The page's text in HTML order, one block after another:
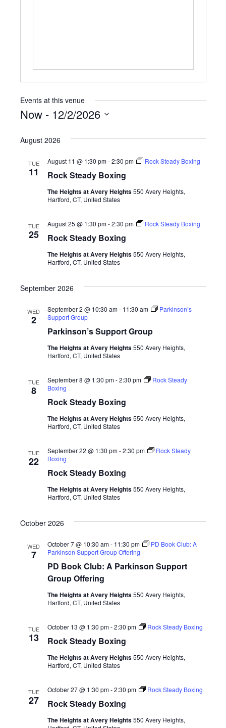
Events at this venue
Now - 12/2/2026
e
August 2026
TUE
11 Rock Steady Boxing
August 11 @ 1:30 pm-2:30 pm Rock Steady Boxing
The Heights at Avery Heights550 Avery Heights,
Hartford, CT, United States
TUE
25 Rock Steady Boxing
August 25 @ 1:30 pm-2:30 pm Rock Steady Boxing
The Heights at Avery Heights550 Avery Heights,
Hartford, CT, United States
September 2026
WED
2
Parkinson’s Support Group
September 2 @ 10:30 am- 11:30 am
Parkinson’s
Support Group
The Heights at Avery Heights550 Avery Heights,
Hartford, CT, United States
TUE
8
Rock Steady Boxing
September 8 @ 1:30 pm-2:30 pm
Rock Steady
Boxing
The Heights at Avery Heights550 Avery Heights,
Hartford, CT, United States
TUE
22
Rock Steady Boxing
September 22 @ 1:30 pm-2:30 pm
Rock Steady
Boxing
The Heights at Avery Heights550 Avery Heights,
Hartford, CT, United States
October 2026
WED
7
PD Book Club: A Parkinson Support
Group Offering
October 7 @ 10:30 am- 11:30 pm
PD Book Club: A
Parkinson Support Group Offering
The Heights at Avery Heights550 Avery Heights,
Hartford, CT, United States
TUE
13 Rock Steady Boxing
October 13 @ 1:30 pm-2:30 pm Rock Steady Boxing
The Heights at Avery Heights550 Avery Heights,
Hartford, CT, United States
TUE
27 Rock Steady Boxing
October 27 @ 1:30 pm-2:30 pm Rock Steady Boxing
The Heights at Avery Heights550 Avery Heights,